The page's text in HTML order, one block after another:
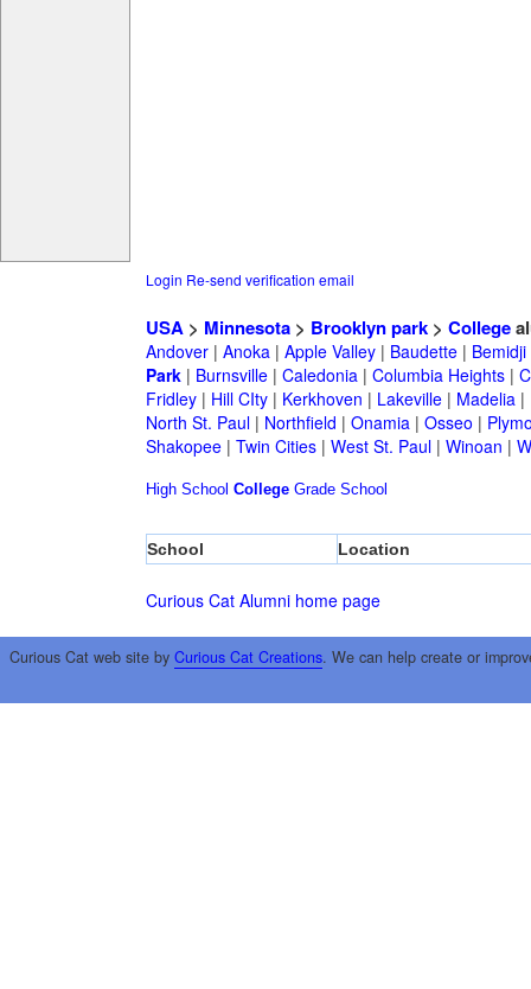
Login Re-send verification email
USA> Minnesota> Brooklyn park> College
Andover| Anoka| Apple Valley| Baudette| Bemidji
Park| Burnsville| Caledonia| Columbia Heights|
Fridley| Hill CIty| Kerkhoven | Lakeville| Madelia|
North St. Paul| Northfield | Onamia| Osseo |
Shakopee| Twin Cities| West St. Paul| Winoan |
High School College Grade School
School Location
Curious Cat Alumni home page
Curious Cat web site by Curious Cat Creations. We can help create or